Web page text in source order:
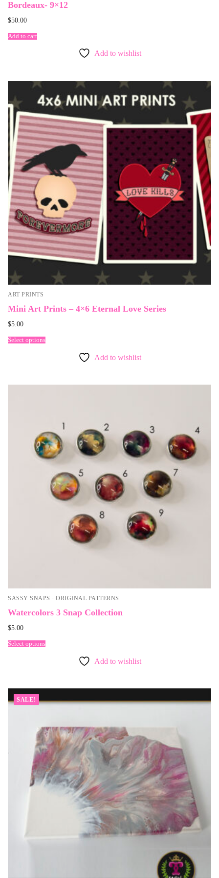
Bordeaux- 9×12
$50.00
Add to cart
Add to wishlist
ART PRINTS
Mini Art Prints – 4×6 Eternal Love Series
$5.00
Select options
Add to wishlist
SASSY SNAPS - ORIGINAL PATTERNS
Watercolors 3 Snap Collection
$5.00
Select options
Add to wishlist
SALE!